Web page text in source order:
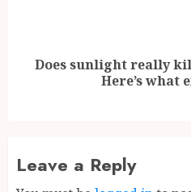
Does sunlight really
Here’s what
Leave a Reply